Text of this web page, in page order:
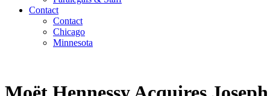
Contact
Contact
Chicago
Minnesota